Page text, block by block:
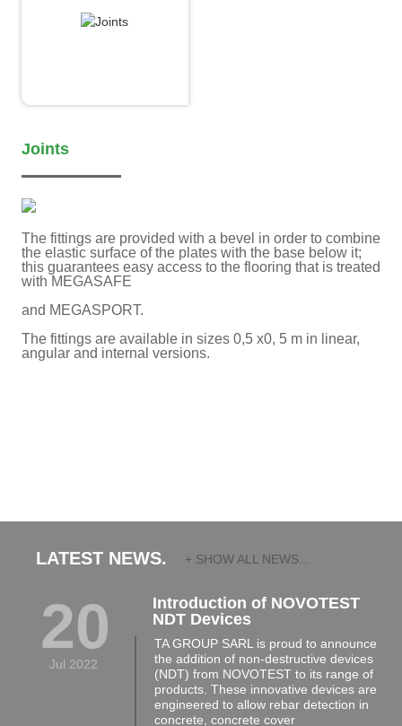
Joints
The fittings are provided with a bevel in order to combine
the elastic surface of the plates with the base below it;
this guarantees easy access to the flooring that is treated
with MEGASAFE
and MEGASPORT.
The fittings are available in sizes 0,5 x0, 5 m in linear,
angular and internal versions.
LATEST NEWS. + SHOW ALL NEWS...
20
Jul 2022
Introduction of NOVOTEST
NDT Devices
TA GROUP SARL is proud to announce
the addition of non-destructive devices
(NDT) from NOVOTEST to its range of
products. These innovative devices are
engineered to allow rebar detection in
concrete, concrete cover